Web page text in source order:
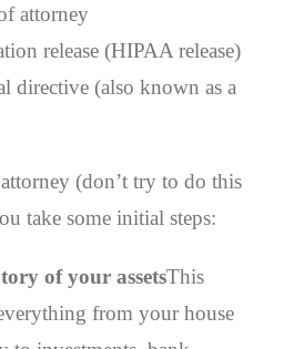
attorney
release (HIPAA release)
directive (also known as a
(don’t try to do this
take some initial steps:
of your assetsThis
from your house